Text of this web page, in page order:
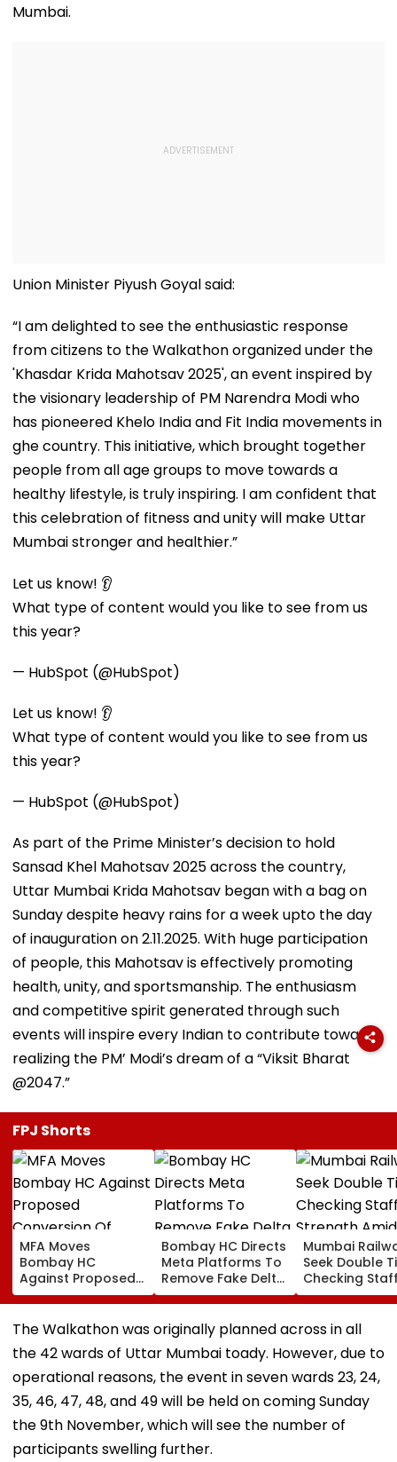
Mumbai.
Union Minister Piyush Goyal said:
“I am delighted to see the enthusiastic response
from citizens to the Walkathon organized under the
'Khasdar Krida Mahotsav 2025', an event inspired by
the visionary leadership of PM Narendra Modi who
has pioneered Khelo India and Fit India movements in
ghe country. This initiative, which brought together
people from all age groups to move towards a
healthy lifestyle, is truly inspiring. I am confident that
this celebration of fitness and unity will make Uttar
Mumbai stronger and healthier.”
Let us know! 👂
What type of content would you like to see from us
this year?
— HubSpot (@HubSpot)
Let us know! 👂
What type of content would you like to see from us
this year?
— HubSpot (@HubSpot)
As part of the Prime Minister’s decision to hold
Sansad Khel Mahotsav 2025 across the country,
Uttar Mumbai Krida Mahotsav began with a bag on
Sunday despite heavy rains for a week upto the day
of inauguration on 2.11.2025. With huge participation
of people, this Mahotsav is effectively promoting
health, unity, and sportsmanship. The enthusiasm
and competitive spirit generated through such
events will inspire every Indian to contribute towards
realizing the PM’ Modi’s dream of a “Viksit Bharat
@2047.”
FPJ Shorts
MFA Moves
Bombay HC
Against Proposed
Conversion Of
Bandra’s Neville
D’Souza Football
Convention Centre
Bombay HC Directs
Meta Platforms To
Remove Fake Delta
Corp Social Media
Accounts And AI-
Generated
Deepfake Video
Mumbai
Seek Double
Checking
Strength Amid
In AI-
Fake Tickets
The Walkathon was originally planned across in all
the 42 wards of Uttar Mumbai toady. However, due to
operational reasons, the event in seven wards 23, 24,
35, 46, 47, 48, and 49 will be held on coming Sunday
the 9th November, which will see the number of
participants swelling further.